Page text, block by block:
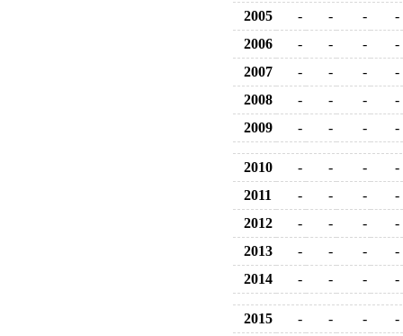
2005 - - -
-
2006
- - -
-
2007
- - -
-
2008
- - -
-
2009
- - - -
2010 - - -
-
2011
- - -
-
2012
- - -
-
2013
- - -
-
2014
- - - -
2015 - - -
-